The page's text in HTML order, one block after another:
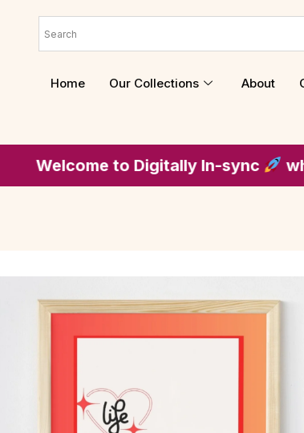
Home Our Collections About
to Digitally In-sync where